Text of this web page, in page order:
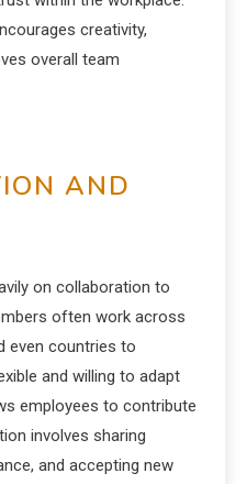
creativity,
overall team
AND
on collaboration to
often work across
even countries to
and willing to adapt
employees to contribute
involves sharing
and accepting new